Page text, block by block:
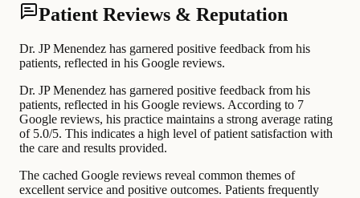
Patient Reviews & Reputation
Dr. JP Menendez has garnered positive feedback from his
patients, reflected in his Google reviews.
Dr. JP Menendez has garnered positive feedback from his
patients, reflected in his Google reviews. According to 7
Google reviews, his practice maintains a strong average rating
of 5.0/5. This indicates a high level of patient satisfaction with
the care and results provided.
The cached Google reviews reveal common themes of
excellent service and positive outcomes. Patients frequently